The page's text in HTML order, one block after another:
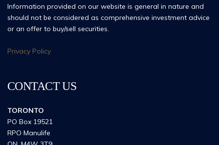
Information provided on our website is general in nature and
should not be considered as comprehensive investment advice
or an offer to buy/sell securities.
Privacy Policy
CONTACT US
TORONTO
PO Box 19521
RPO Manulife